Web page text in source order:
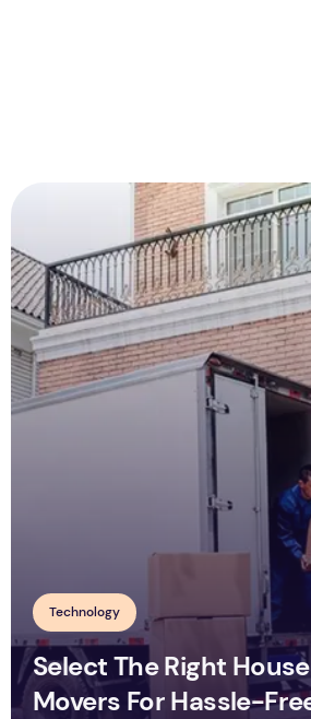
Technology
Select The Right
Movers For Hassle-